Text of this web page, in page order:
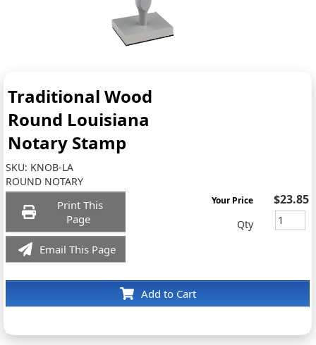
Traditional Wood
Round Louisiana
Notary Stamp
SKU: KNOB-LA
ROUND NOTARY
Print This
Page
Email This Page
Add to Cart
Your Price $23.85
Qty